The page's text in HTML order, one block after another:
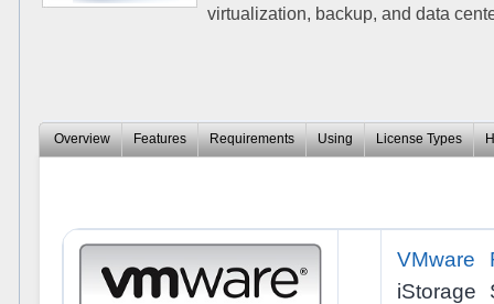
virtualization, backup, and data
Overview Features Requirements Using License Types
VMware
iStorage